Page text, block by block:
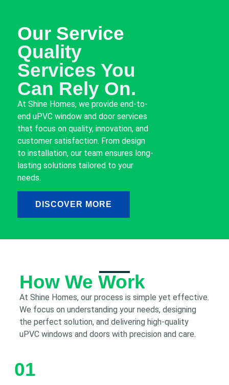
Our Service
Quality
Services You
Can Rely On.
At Shine Homes, we provide end-to-
end uPVC window and door services
that focus on quality, innovation, and
customer satisfaction. From design
to installation, our team ensures long-
lasting solutions tailored to your
needs.
DISCOVER MORE
How We Work
At Shine Homes, our process is simple yet effective.
We focus on understanding your needs, designing
the perfect solution, and delivering high-quality
uPVC windows and doors with precision and care.
01